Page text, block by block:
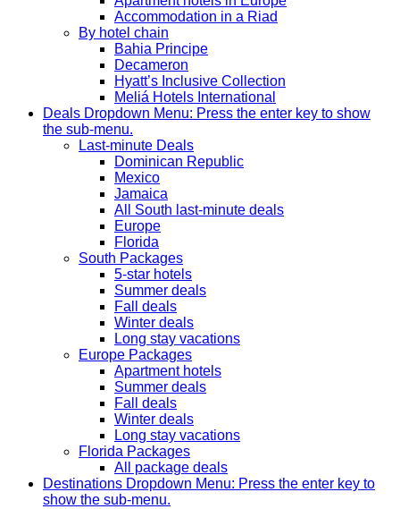
Accommodation in a Riad
By hotel chain
Bahia Principe
Decameron
Hyatt’s Inclusive Collection
Meliá Hotels International
Deals Dropdown Menu: Press the enter key to show
the sub-menu.
Last-minute Deals
Dominican Republic
Mexico
Jamaica
All South last-minute deals
Europe
Florida
South Packages
5-star hotels
Summer deals
Fall deals
Winter deals
Long stay vacations
Europe Packages
Apartment hotels
Summer deals
Fall deals
Winter deals
Long stay vacations
Florida Packages
All package deals
Destinations Dropdown Menu: Press the enter key to
show the sub-menu.